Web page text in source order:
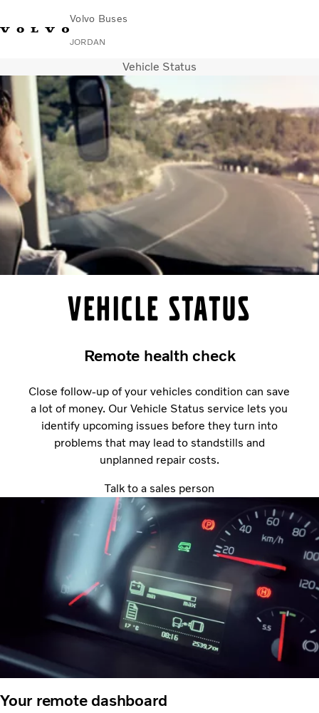
Volvo Buses
JORDAN
Find DealerVolvo Connect
City & intercity
Coaches
Services
Why Volvo?
Contact
Vehicle Status
Vehicle Status
Remote health check
Close follow-up of your vehicles condition can save
a lot of money. Our Vehicle Status service lets you
identify upcoming issues before they turn into
problems that may lead to standstills and
unplanned repair costs.
Talk to a sales person
Your remote dashboard